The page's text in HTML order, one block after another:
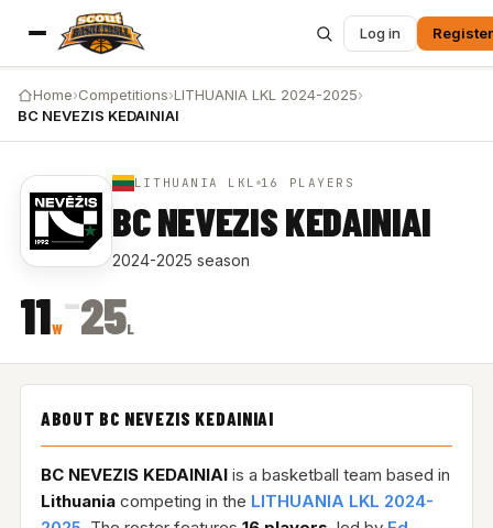
Log in Register
Home›Competitions›LITHUANIA LKL 2024-2025›
BC NEVEZIS KEDAINIAI
LITHUANIA LKL 16 PLAYERS
BC NEVEZIS KEDAINIAI
2024-2025 season
11W
–25L
ABOUT BC NEVEZIS KEDAINIAI
BC NEVEZIS KEDAINIAIis a basketball team based in
Lithuaniacompeting in the LITHUANIA LKL 2024-